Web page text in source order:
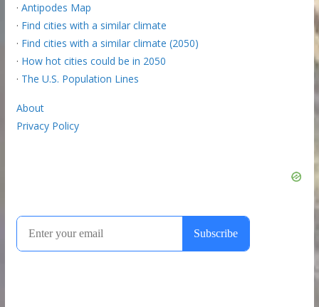
· Antipodes Map
· Find cities with a similar climate
· Find cities with a similar climate (2050)
· How hot cities could be in 2050
· The U.S. Population Lines
About
Privacy Policy